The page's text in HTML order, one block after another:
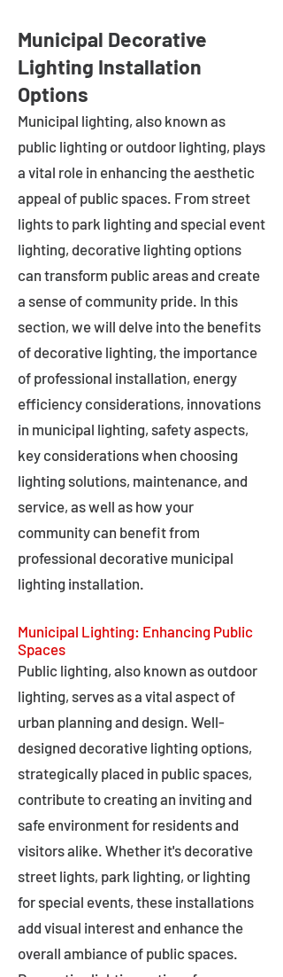
Municipal Decorative
Lighting Installation
Options
Municipal lighting, also known as
public lighting or outdoor lighting, plays
a vital role in enhancing the aesthetic
appeal of public spaces. From street
lights to park lighting and special event
lighting, decorative lighting options
can transform public areas and create
a sense of community pride. In this
section, we will delve into the benefits
of decorative lighting, the importance
of professional installation, energy
efficiency considerations, innovations
in municipal lighting, safety aspects,
key considerations when choosing
lighting solutions, maintenance, and
service, as well as how your
community can benefit from
professional decorative municipal
lighting installation.
Municipal Lighting: Enhancing Public
Spaces
Public lighting, also known as outdoor
lighting, serves as a vital aspect of
urban planning and design. Well-
designed decorative lighting options,
strategically placed in public spaces,
contribute to creating an inviting and
safe environment for residents and
visitors alike. Whether it's decorative
street lights, park lighting, or lighting
for special events, these installations
add visual interest and enhance the
overall ambiance of public spaces.